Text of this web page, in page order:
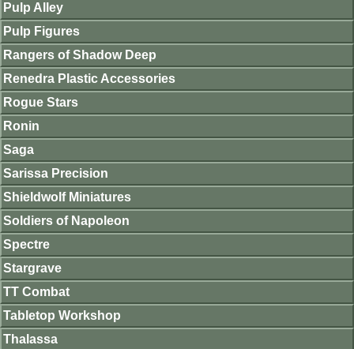
Pulp Alley
Pulp Figures
Rangers of Shadow Deep
Renedra Plastic Accessories
Rogue Stars
Ronin
Saga
Sarissa Precision
Shieldwolf Miniatures
Soldiers of Napoleon
Spectre
Stargrave
TT Combat
Tabletop Workshop
Thalassa